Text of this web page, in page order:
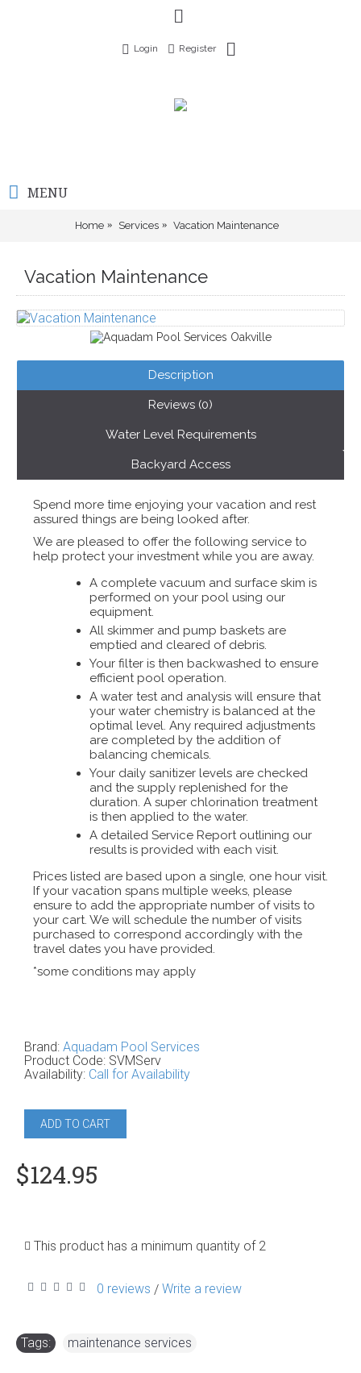
Login Register
MENU
Home Services Vacation Maintenance
Vacation Maintenance
Description
Reviews (0)
Water Level Requirements
Backyard Access
Spend more time enjoying your vacation and rest
assured things are being looked after.
We are pleased to offer the following service to
help protect your investment while you are away.
A complete vacuum and surface skim is
performed on your pool using our
equipment.
All skimmer and pump baskets are
emptied and cleared of debris.
Your filter is then backwashed to ensure
efficient pool operation.
A water test and analysis will ensure that
your water chemistry is balanced at the
optimal level. Any required adjustments
are completed by the addition of
balancing chemicals.
Your daily sanitizer levels are checked
and the supply replenished for the
duration. A super chlorination treatment
is then applied to the water.
A detailed Service Report outlining our
results is provided with each visit.
Prices listed are based upon a single, one hour visit.
If your vacation spans multiple weeks, please
ensure to add the appropriate number of visits to
your cart. We will schedule the number of visits
purchased to correspond accordingly with the
travel dates you have provided.
*some conditions may apply
Brand: Aquadam Pool Services
Product Code: SVMServ
Availability: Call for Availability
ADD TO CART
$124.95
This product has a minimum quantity of 2
0 reviews / Write a review
Tags: maintenance services